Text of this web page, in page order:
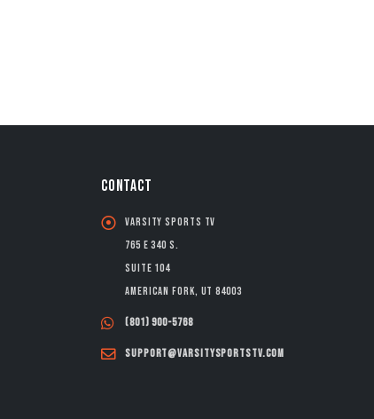
CONTACT
Varsity Sports TV
765 E 340 S.
Suite 104
American Fork, UT 84003
(801) 900-5768
support@varsitysportstv.com